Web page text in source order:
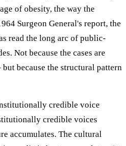
of obesity, the way the
Surgeon General's report, the
read the long arc of public-
Not because the cases are
because the structural pattern
credible voice
credible voices
accumulates. The cultural